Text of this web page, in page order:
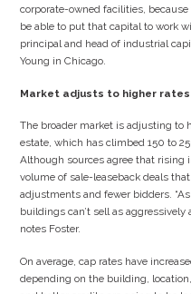
corporate-owned facilities,
be able to put that capital to work
principal and head of industrial
Young in Chicago.
Market adjusts to higher rates
The broader market is adjusting to
estate, which has climbed 150 to
Although sources agree that rising
volume of sale-leaseback deals
adjustments and fewer bidders.
buildings can’t sell as aggressively
notes Foster.
On average, cap rates have
depending on the building,